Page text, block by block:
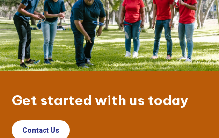
Get started with us today
Contact Us